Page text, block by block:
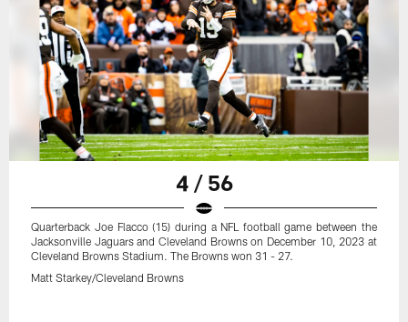
4 / 56
Quarterback Joe Flacco (15) during a NFL football game between the
Jacksonville Jaguars and Cleveland Browns on December 10, 2023 at
Cleveland Browns Stadium. The Browns won 31 - 27.
Matt Starkey/Cleveland Browns